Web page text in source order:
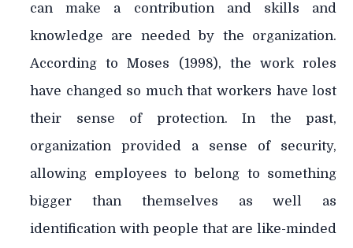
can make a contribution and skills and
knowledge are needed by the organization.
According to Moses (1998), the work roles
have changed so much that workers have lost
their sense of protection. In the past,
organization provided a sense of security,
allowing employees to belong to something
bigger than themselves as well as
identification with people that are like-minded